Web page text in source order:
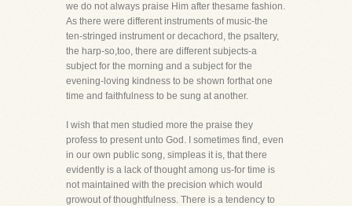
we do not always praise Him after thesame fashion.
As there were different instruments of music-the
ten-stringed instrument or decachord, the psaltery,
the harp-so,too, there are different subjects-a
subject for the morning and a subject for the
evening-loving kindness to be shown forthat one
time and faithfulness to be sung at another.
I wish that men studied more the praise they
profess to present unto God. I sometimes find, even
in our own public song, simpleas it is, that there
evidently is a lack of thought among us-for time is
not maintained with the precision which would
growout of thoughtfulness. There is a tendency to